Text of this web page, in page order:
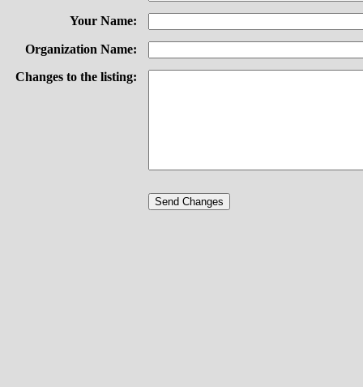
Your Name:
Organization Name:
Changes to the listing: